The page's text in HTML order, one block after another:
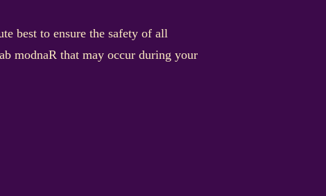
best to ensure the safety of all
modnaR that may occur during your